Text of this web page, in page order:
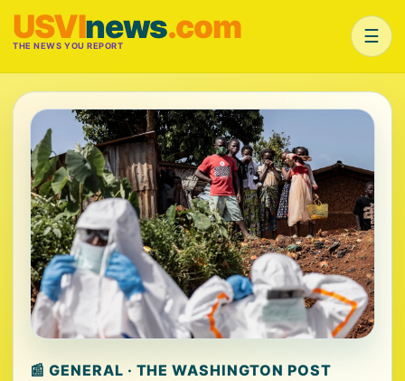
USVInews.com
THE NEWS YOU REPORT ☰
📰 GENERAL · THE WASHINGTON POST